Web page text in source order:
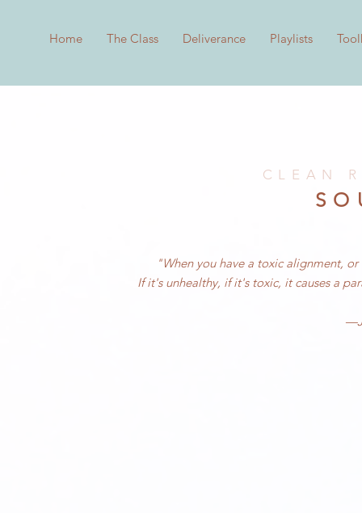
Home The Class Deliverance Playlists
CLEAN
"When you have a toxic alignment,
If it's unhealthy, if it's toxic, it causes a